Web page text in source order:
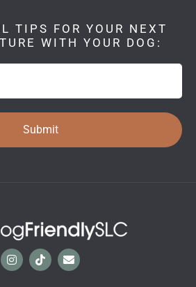
TIPS FOR YOUR NEXT
WITH YOUR DOG:
Submit